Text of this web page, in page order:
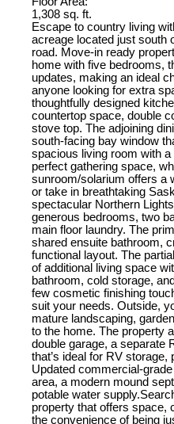
1,308 sq. ft.
Escape to country living
acreage located just south
road. Move-in ready
home with five bedrooms,
updates, making an ideal
anyone looking for extra
thoughtfully designed
countertop space, double
stove top. The adjoining
south-facing bay window
spacious living room with
perfect gathering space,
sunroom/solarium offers a
or take in breathtaking
spectacular Northern
generous bedrooms, two
main floor laundry. The
shared ensuite bathroom,
functional layout. The
of additional living space
bathroom, cold storage,
few cosmetic finishing
suit your needs. Outside,
mature landscaping,
to the home. The property
double garage, a separate
that’s ideal for RV
Updated commercial-
area, a modern mound
potable water
property that offers space,
the convenience of being